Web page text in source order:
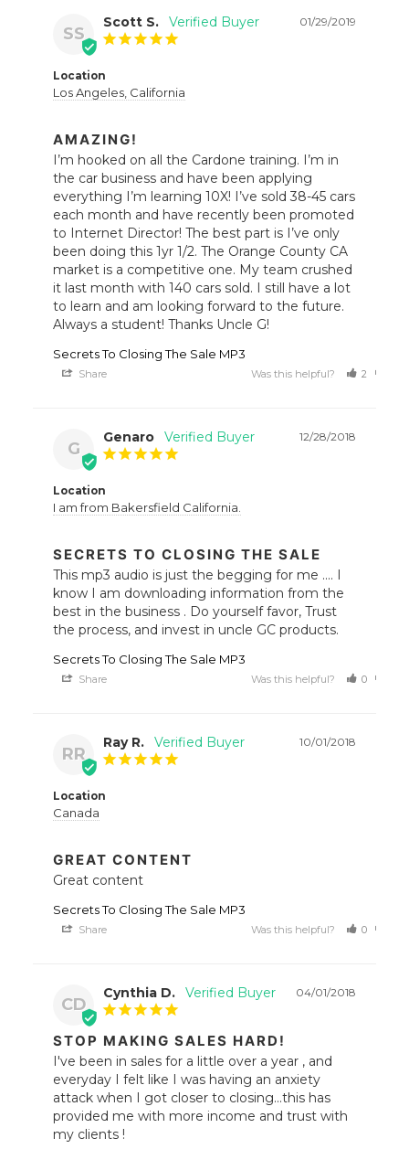
SS
01/29/2019
Scott S.
Location
Los Angeles, California
AMAZING!
I’m hooked on all the Cardone training. I’m in
the car business and have been applying
everything I’m learning 10X! I’ve sold 38-45 cars
each month and have recently been promoted
to Internet Director! The best part is I’ve only
been doing this 1yr 1/2. The Orange County CA
market is a competitive one. My team crushed
it last month with 140 cars sold. I still have a lot
to learn and am looking forward to the future.
Always a student! Thanks Uncle G!
Secrets To Closing The Sale MP3
Share Was this helpful? 2
G
12/28/2018
Genaro
Location
I am from Bakersfield California.
SECRETS TO CLOSING THE SALE
This mp3 audio is just the begging for me .... I
know I am downloading information from the
best in the business . Do yourself favor, Trust
the process, and invest in uncle GC products.
Secrets To Closing The Sale MP3
Share Was this helpful? 0
RR
10/01/2018
Ray R.
Location
Canada
GREAT CONTENT
Great content
Secrets To Closing The Sale MP3
Share Was this helpful? 0
CD
04/01/2018
Cynthia D.
STOP MAKING SALES HARD!
I've been in sales for a little over a year , and
everyday I felt like I was having an anxiety
attack when I got closer to closing...this has
provided me with more income and trust with
my clients !